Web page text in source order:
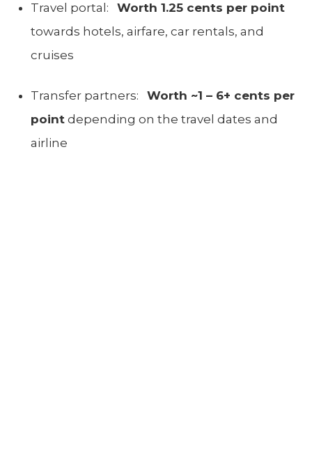
Travel portal: Worth 1.25 cents per point
towards hotels, airfare, car rentals, and
cruises
Transfer partners: Worth ~1 – 6+ cents per
point depending on the travel dates and
airline